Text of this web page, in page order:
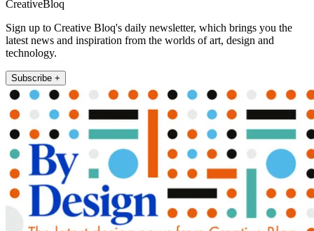
CreativeBloq
Sign up to Creative Bloq's daily newsletter, which brings you the
latest news and inspiration from the worlds of art, design and
technology.
Subscribe +